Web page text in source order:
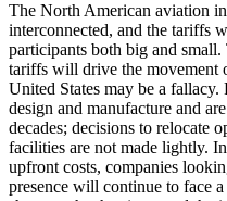
The North American aviation
interconnected, and the tariffs
participants both big and
tariffs will drive the movement
United States may be a fallacy.
design and manufacture and
decades; decisions to relocate
facilities are not made lightly.
upfront costs, companies
presence will continue to face